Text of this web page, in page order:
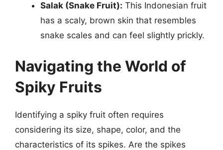
Salak (Snake Fruit): This Indonesian fruit
has a scaly, brown skin that resembles
snake scales and can feel slightly prickly.
Navigating the World of
Spiky Fruits
Identifying a spiky fruit often requires
considering its size, shape, color, and the
characteristics of its spikes. Are the spikes